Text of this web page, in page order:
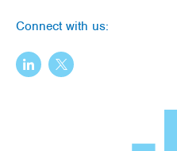
Connect with us: